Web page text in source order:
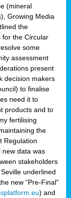
(mineral
Growing Media
the
for the Circular
some
assessment
present
decision makers
to finalise
need it to
products and to
fertilising
the
Regulation
new data was
stakeholders
underlined
new “Pre-Final”
) and